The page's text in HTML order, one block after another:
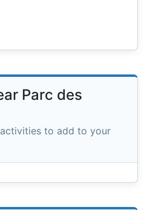
Parc des
to add to your